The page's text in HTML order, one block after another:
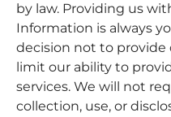
by law. Providing us
Information is always
decision not to
limit our ability to
services. We will not
collection, use, or